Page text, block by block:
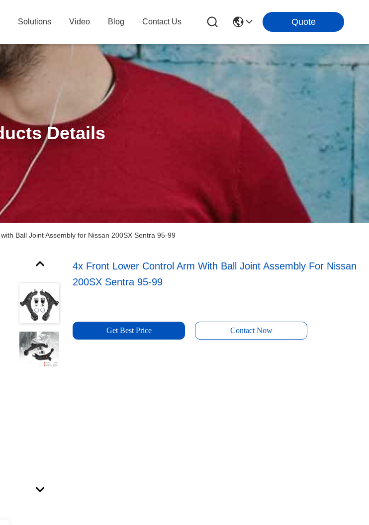
Solutions Video Blog Contact Us Quote
Details
Ball Joint Assembly for Nissan 200SX Sentra 95-99
4x Front Lower Control Arm With Ball Joint Assembly For Nissan
200SX Sentra 95-99
Get Best Price Contact Now